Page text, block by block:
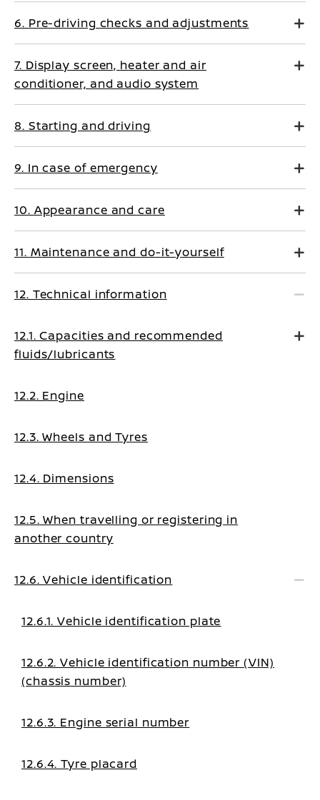
6. Pre-driving checks and adjustments
7. Display screen, heater and air
conditioner, and audio system
8. Starting and driving
9. In case of emergency
10. Appearance and care
11. Maintenance and do-it-yourself
12. Technical information
12.1. Capacities and recommended
fluids/lubricants
12.2. Engine
12.3. Wheels and Tyres
12.4. Dimensions
12.5. When travelling or registering in
another country
12.6. Vehicle identification
12.6.1. Vehicle identification plate
12.6.2. Vehicle identification number (VIN)
(chassis number)
12.6.3. Engine serial number
12.6.4. Tyre placard